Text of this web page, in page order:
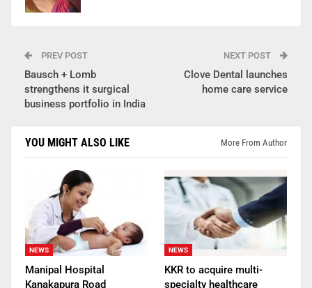
PREV POST
Bausch + Lomb
strengthens it surgical
business portfolio in India
NEXT POST
Clove Dental launches
home care service
YOU MIGHT ALSO LIKE More From Author
NEWS
Manipal Hospital
Kanakapura Road
NEWS
KKR to acquire multi-
specialty healthcare